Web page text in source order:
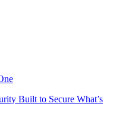
Built to Secure What’s